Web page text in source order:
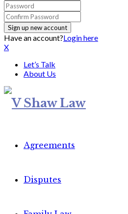
Have an account?Login here
X
Let’s Talk
About Us
Agreements
Disputes